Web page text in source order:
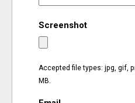
ORGANIZATIONS
CITY CONTEXTS
Screenshot
Accepted file types: jpg, gif,
MB.